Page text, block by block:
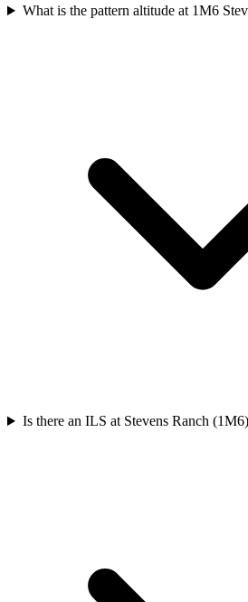
What is the pattern altitude at 1M6
Is there an ILS at Stevens Ranch